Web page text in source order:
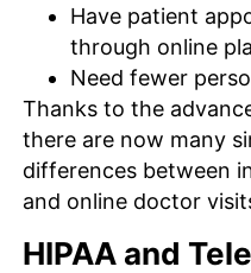
Have patient
through online
Need fewer
Thanks to the
there are now many
differences between
and online doctor
HIPAA and